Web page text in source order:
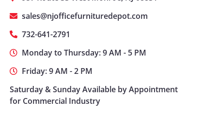
sales@njofficefurnituredepot.com
732-641-2791
Monday to Thursday: 9 AM - 5 PM
Friday: 9 AM - 2 PM
Saturday & Sunday Available by Appointment
for Commercial Industry